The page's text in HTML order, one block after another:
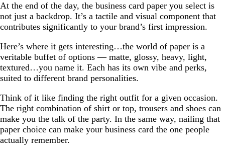
At the end of the day, the business card paper you select is
not just a backdrop. It’s a tactile and visual component that
contributes significantly to your brand’s first impression.
Here’s where it gets interesting…the world of paper is a
veritable buffet of options — matte, glossy, heavy, light,
textured…you name it. Each has its own vibe and perks,
suited to different brand personalities.
Think of it like finding the right outfit for a given occasion.
The right combination of shirt or top, trousers and shoes can
make you the talk of the party. In the same way, nailing that
paper choice can make your business card the one people
actually remember.